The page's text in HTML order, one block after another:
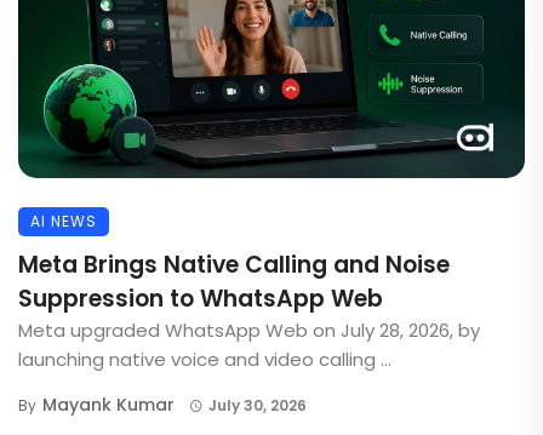
AI NEWS
Meta Brings Native Calling and Noise
Suppression to WhatsApp Web
Meta upgraded WhatsApp Web on July 28, 2026, by
launching native voice and video calling ...
By Mayank Kumar July 30, 2026